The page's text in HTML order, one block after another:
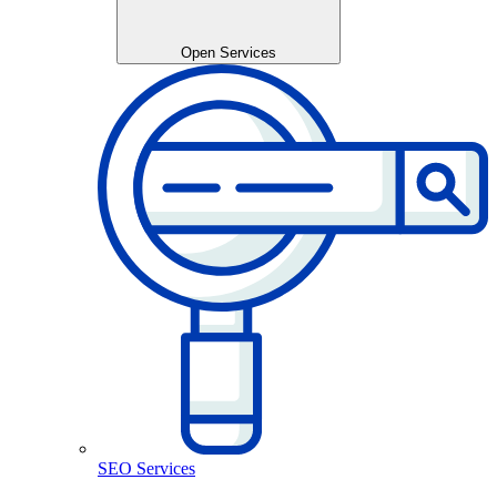
Open Services
SEO Services